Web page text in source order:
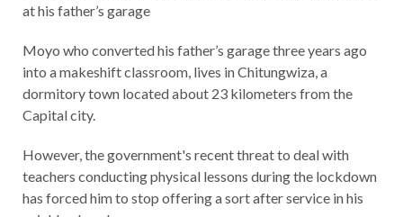
at his father’s garage
Moyo who converted his father’s garage three years ago
into a makeshift classroom, lives in Chitungwiza, a
dormitory town located about 23 kilometers from the
Capital city.
However, the government's recent threat to deal with
teachers conducting physical lessons during the lockdown
has forced him to stop offering a sort after service in his